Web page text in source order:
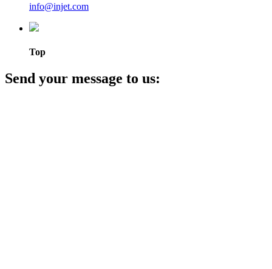
info@injet.com
Top
Send your message to us: